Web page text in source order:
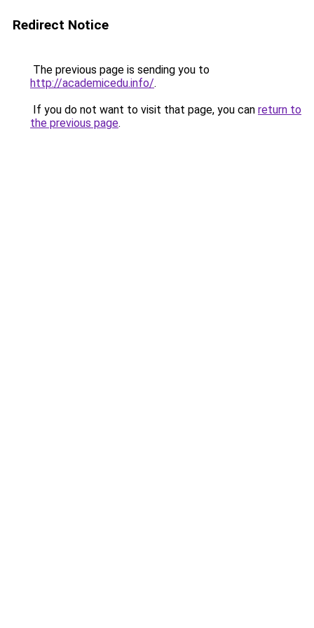
Redirect Notice
The previous page is sending you to
http://academicedu.info/.
If you do not want to visit that page, you can return to
the previous page.